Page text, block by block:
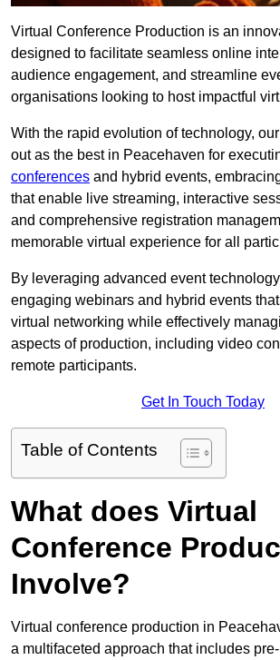
Virtual Conference Production is an
designed to facilitate seamless online
audience engagement, and streamline
organisations looking to host impactful
With the rapid evolution of technology,
out as the best in Peacehaven for
conferences and hybrid events,
that enable live streaming, interactive
and comprehensive registration
memorable virtual experience for all
By leveraging advanced event
engaging webinars and hybrid events
virtual networking while effectively
aspects of production, including video
remote participants.
Get In Touch Today
Table of Contents
What does Virtual
Conference
Involve?
Virtual conference production in
a multifaceted approach that includes